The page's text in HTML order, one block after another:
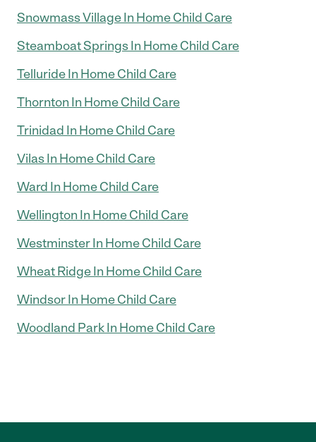
Snowmass Village In Home Child Care
Steamboat Springs In Home Child Care
Telluride In Home Child Care
Thornton In Home Child Care
Trinidad In Home Child Care
Vilas In Home Child Care
Ward In Home Child Care
Wellington In Home Child Care
Westminster In Home Child Care
Wheat Ridge In Home Child Care
Windsor In Home Child Care
Woodland Park In Home Child Care